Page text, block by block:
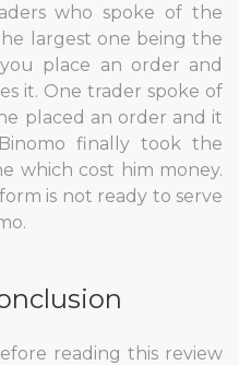
who spoke of the
largest one being the
place an order and
it. One trader spoke of
placed an order and it
finally took the
which cost him money.
is not ready to serve
reading this review